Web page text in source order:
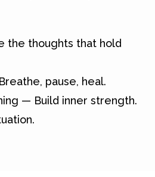
the thoughts that hold
pause, heal.
— Build inner strength.